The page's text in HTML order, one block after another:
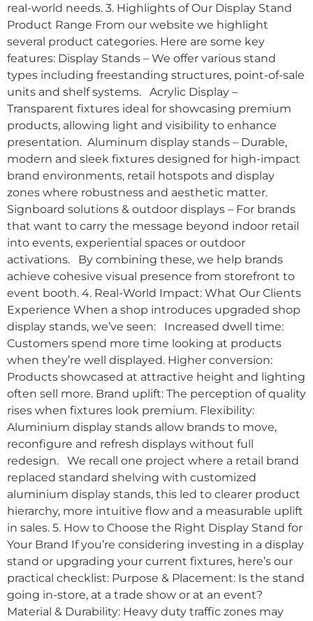
real-world needs. 3. Highlights of Our Display Stand
Product Range From our website we highlight
several product categories. Here are some key
features: Display Stands – We offer various stand
types including freestanding structures, point-of-sale
units and shelf systems. Acrylic Display –
Transparent fixtures ideal for showcasing premium
products, allowing light and visibility to enhance
presentation. Aluminum display stands – Durable,
modern and sleek fixtures designed for high-impact
brand environments, retail hotspots and display
zones where robustness and aesthetic matter.
Signboard solutions & outdoor displays – For brands
that want to carry the message beyond indoor retail
into events, experiential spaces or outdoor
activations. By combining these, we help brands
achieve cohesive visual presence from storefront to
event booth. 4. Real-World Impact: What Our Clients
Experience When a shop introduces upgraded shop
display stands, we’ve seen: Increased dwell time:
Customers spend more time looking at products
when they’re well displayed. Higher conversion:
Products showcased at attractive height and lighting
often sell more. Brand uplift: The perception of quality
rises when fixtures look premium. Flexibility:
Aluminium display stands allow brands to move,
reconfigure and refresh displays without full
redesign. We recall one project where a retail brand
replaced standard shelving with customized
aluminium display stands, this led to clearer product
hierarchy, more intuitive flow and a measurable uplift
in sales. 5. How to Choose the Right Display Stand for
Your Brand If you’re considering investing in a display
stand or upgrading your current fixtures, here’s our
practical checklist: Purpose & Placement: Is the stand
going in-store, at a trade show or at an event?
Material & Durability: Heavy duty traffic zones may